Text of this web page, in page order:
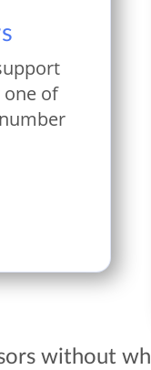
one of
without